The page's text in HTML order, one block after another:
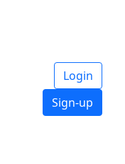
Login
Sign-up